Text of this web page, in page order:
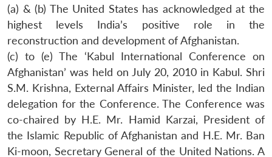
(a) & (b) The United States has acknowledged at the
highest levels India’s positive role in the
reconstruction and development of Afghanistan.
(c) to (e) The ‘Kabul International Conference on
Afghanistan’ was held on July 20, 2010 in Kabul. Shri
S.M. Krishna, External Affairs Minister, led the Indian
delegation for the Conference. The Conference was
co-chaired by H.E. Mr. Hamid Karzai, President of
the Islamic Republic of Afghanistan and H.E. Mr. Ban
Ki-moon, Secretary General of the United Nations. A